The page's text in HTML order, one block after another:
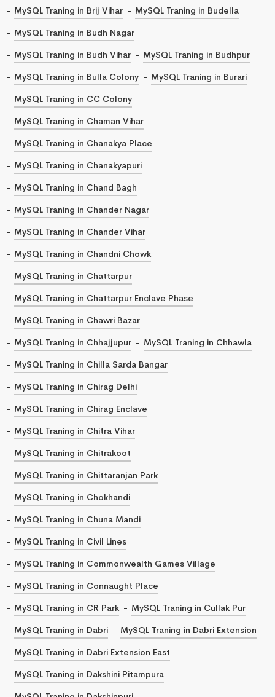
MySQL Traning in Brij Vihar
MySQL Traning in Budella
MySQL Traning in Budh Nagar
MySQL Traning in Budh Vihar
MySQL Traning in Budhpur
MySQL Traning in Bulla Colony
MySQL Traning in Burari
MySQL Traning in CC Colony
MySQL Traning in Chaman Vihar
MySQL Traning in Chanakya Place
MySQL Traning in Chanakyapuri
MySQL Traning in Chand Bagh
MySQL Traning in Chander Nagar
MySQL Traning in Chander Vihar
MySQL Traning in Chandni Chowk
MySQL Traning in Chattarpur
MySQL Traning in Chattarpur Enclave Phase
MySQL Traning in Chawri Bazar
MySQL Traning in Chhajjupur
MySQL Traning in Chhawla
MySQL Traning in Chilla Sarda Bangar
MySQL Traning in Chirag Delhi
MySQL Traning in Chirag Enclave
MySQL Traning in Chitra Vihar
MySQL Traning in Chitrakoot
MySQL Traning in Chittaranjan Park
MySQL Traning in Chokhandi
MySQL Traning in Chuna Mandi
MySQL Traning in Civil Lines
MySQL Traning in Commonwealth Games Village
MySQL Traning in Connaught Place
MySQL Traning in CR Park
MySQL Traning in Cullak Pur
MySQL Traning in Dabri
MySQL Traning in Dabri Extension
MySQL Traning in Dabri Extension East
MySQL Traning in Dakshini Pitampura